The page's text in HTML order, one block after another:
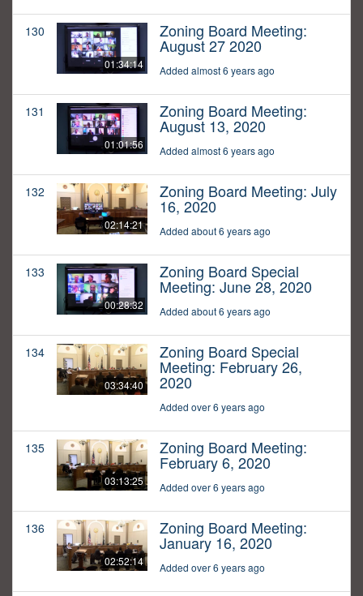
130
01:34:14
Zoning Board Meeting:
August 27 2020
Added almost 6 years ago
131
01:01:56
Zoning Board Meeting:
August 13, 2020
Added almost 6 years ago
132
02:14:21
Zoning Board Meeting: July
16, 2020
Added about 6 years ago
133
00:28:32
Zoning Board Special
Meeting: June 28, 2020
Added about 6 years ago
134
03:34:40
Zoning Board Special
Meeting: February 26,
2020
Added over 6 years ago
135
03:13:25
Zoning Board Meeting:
February 6, 2020
Added over 6 years ago
136
02:52:14
Zoning Board Meeting:
January 16, 2020
Added over 6 years ago